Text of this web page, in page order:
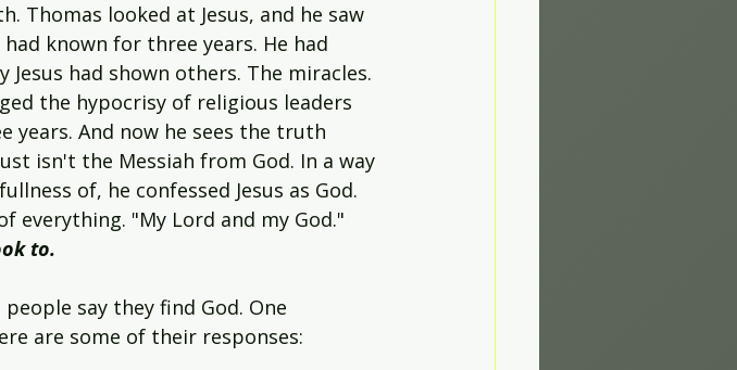
Thomas looked at Jesus, and he saw
known for three years. He had
had shown others. The miracles.
the hypocrisy of religious leaders
years. And now he sees the truth
isn't the Messiah from God. In a way
of, he confessed Jesus as God.
everything. "My Lord and my God."
to.
say they find God. One
are some of their responses: